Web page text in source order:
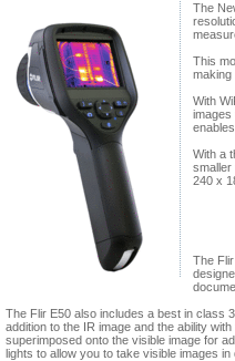
The
This
making
With
images
With a
smaller
240 x
The
The Flir E50 also includes a best in class
addition to the IR image and the ability
superimposed onto the visible image for
lights to allow you to take visible images in